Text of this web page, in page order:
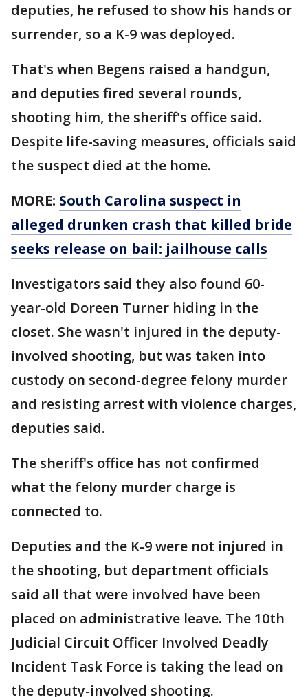
deputies, he refused to show his hands or
surrender, so a K-9 was deployed.
That's when Begens raised a handgun,
and deputies fired several rounds,
shooting him, the sheriff's office said.
Despite life-saving measures, officials said
the suspect died at the home.
MORE: South Carolina suspect in
alleged drunken crash that killed bride
seeks release on bail: jailhouse calls
Investigators said they also found 60-
year-old Doreen Turner hiding in the
closet. She wasn't injured in the deputy-
involved shooting, but was taken into
custody on second-degree felony murder
and resisting arrest with violence charges,
deputies said.
The sheriff's office has not confirmed
what the felony murder charge is
connected to.
Deputies and the K-9 were not injured in
the shooting, but department officials
said all that were involved have been
placed on administrative leave. The 10th
Judicial Circuit Officer Involved Deadly
Incident Task Force is taking the lead on
the deputy-involved shooting.